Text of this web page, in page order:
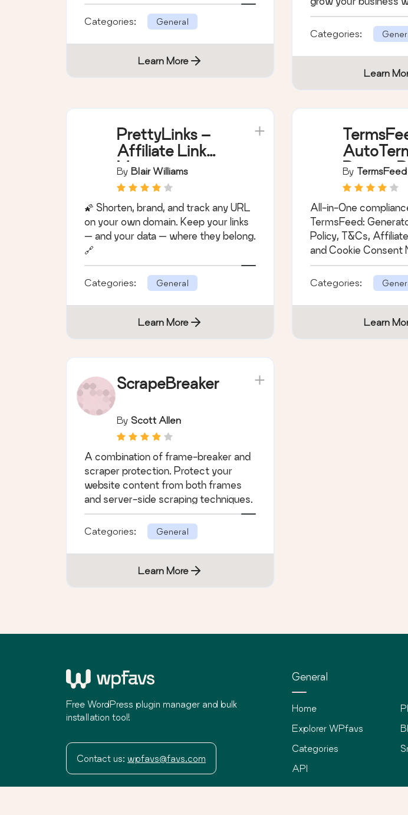
Categories: General
Learn More
analytics.
Categories:
Learn
PrettyLinks –
Affiliate Link
Management,
URL Shortener,
Link Cloaking,
Tracking &
Branded Short
By Blair Williams
🌠 Shorten, brand, and track any URL
on your own domain. Keep your links
— and your data — where they belong.
🔗
Categories: General
Learn More
Privacy
Generator,
Cookie
CCPA,
Cookies
By TermsFeed
All-in-One
TermsFeed:
Policy, T&Cs,
and Cookie Consent
Categories:
Learn
ScrapeBreaker
By Scott Allen
A combination of frame-breaker and
scraper protection. Protect your
website content from both frames
and server-side scraping techniques.
Categories: General
Learn More
Free WordPress plugin manager and bulk
installation tool!
Contact us: wpfavs@favs.com
General
Home
Explorer WPfavs
Categories
API